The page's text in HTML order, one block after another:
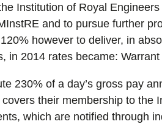
Institution of Royal
and to pursue further
however to deliver, in
in 2014 rates became: Warrant
230% of a day’s gross pay
their membership to the
which are notified through